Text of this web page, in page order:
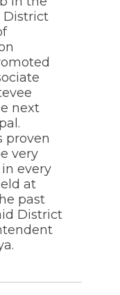
District
next
proven
very
every
at
past
District